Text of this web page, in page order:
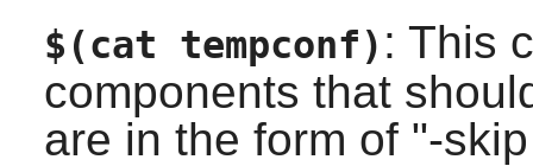
$(cat tempconf) : This
components that
are in the form of "-